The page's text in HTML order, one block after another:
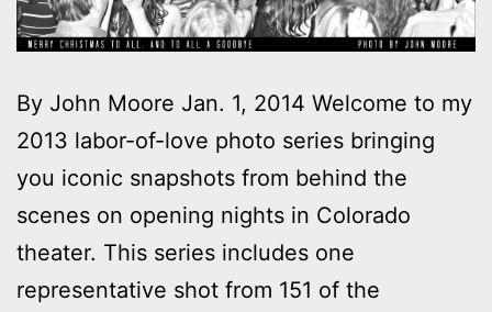
By John Moore Jan. 1, 2014 Welcome to my
2013 labor-of-love photo series bringing
you iconic snapshots from behind the
scenes on opening nights in Colorado
theater. This series includes one
representative shot from 151 of the